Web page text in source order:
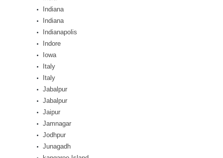
Indiana
Indiana
Indianapolis
Indore
Iowa
Italy
Italy
Jabalpur
Jabalpur
Jaipur
Jamnagar
Jodhpur
Junagadh